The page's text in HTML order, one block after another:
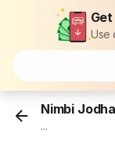
Use
Nimbi Jodha
...